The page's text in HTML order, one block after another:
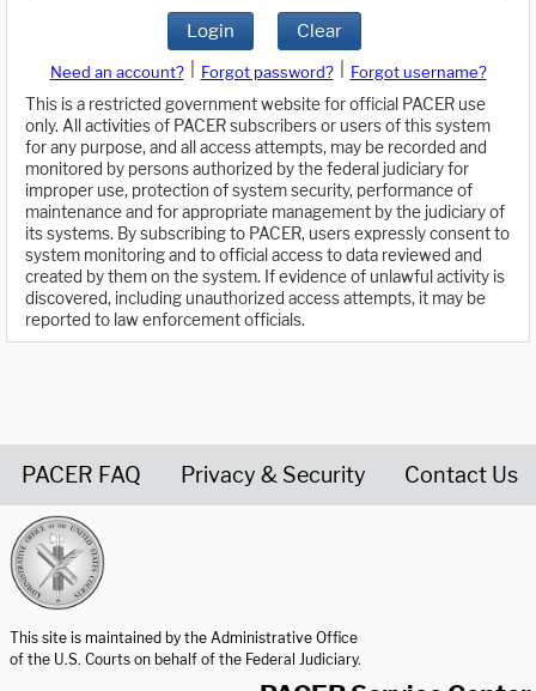
Login Clear
Need an account? Forgot password?
Forgot username?
This is a restricted government website for official PACER use
only. All activities of PACER subscribers or users of this system
for any purpose, and all access attempts, may be recorded and
monitored by persons authorized by the federal judiciary for
improper use, protection of system security, performance of
maintenance and for appropriate management by the judiciary of
its systems. By subscribing to PACER, users expressly consent to
system monitoring and to official access to data reviewed and
created by them on the system. If evidence of unlawful activity is
discovered, including unauthorized access attempts, it may be
reported to law enforcement officials.
PACER FAQ Privacy & Security Contact Us
This site is maintained by the Administrative Office
of the U.S. Courts on behalf of the Federal Judiciary.